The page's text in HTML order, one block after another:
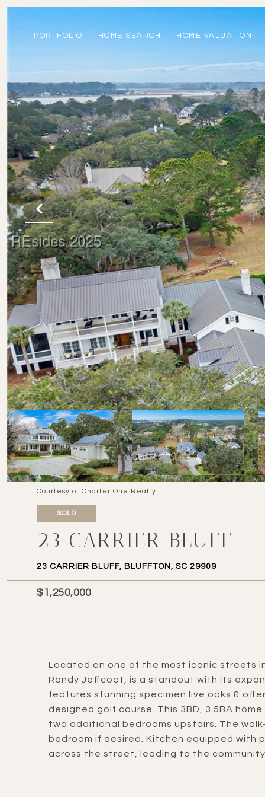
PORTFOLIO HOME SEARCH HOME VALUATION
Courtesy of Charter One Realty
SOLD
23 CARRIER BLUFF
23 CARRIER BLUFF, BLUFFTON, SC 29909
$1,250,000
Located on one of the most iconic streets
Randy Jeffcoat, is a standout with its
features stunning specimen live oaks &
designed golf course. This 3BD, 3.5BA
two additional bedrooms upstairs. The
bedroom if desired. Kitchen equipped with
across the street, leading to the